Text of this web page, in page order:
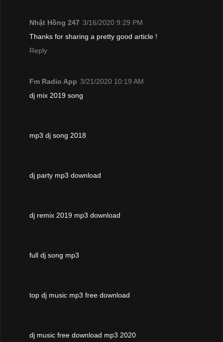
Nhật Hồng 247 3/16/2020 9:29 PM
Thanks for sharing a pretty good article !
Reply
Fm Radio App 3/21/2020 10:19 AM
dj mix 2019 song
mp3 dj song 2018
dj party mp3 download
dj remix 2019 mp3 download
full dj song mp3
top dj music mp3 free download
dj music free download mp3 2020